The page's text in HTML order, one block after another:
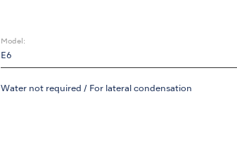
Model:
E6
Water not required / For lateral condensation